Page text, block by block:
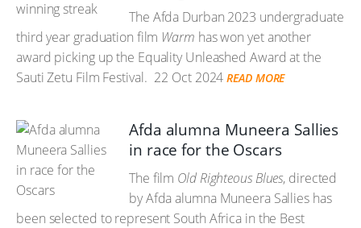
The Afda Durban 2023 undergraduate
third year graduation film Warm has won yet another
award picking up the Equality Unleashed Award at the
Sauti Zetu Film Festival. 22 Oct 2024 READ MORE
Afda alumna Muneera Sallies
in race for the Oscars
The film Old Righteous Blues, directed
by Afda alumna Muneera Sallies has
been selected to represent South Africa in the Best